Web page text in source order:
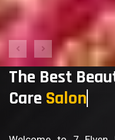
The Best
Care Sa